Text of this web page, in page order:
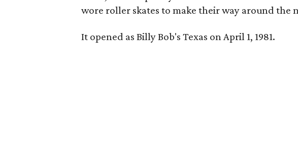
wore roller skates to make their way around the
It opened as Billy Bob's Texas on April 1, 1981.